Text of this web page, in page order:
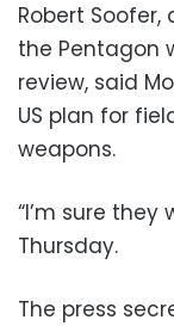
Robert
the Pentagon
review, said
US plan for
weapons.
“I’m sure they
Thursday.
The press